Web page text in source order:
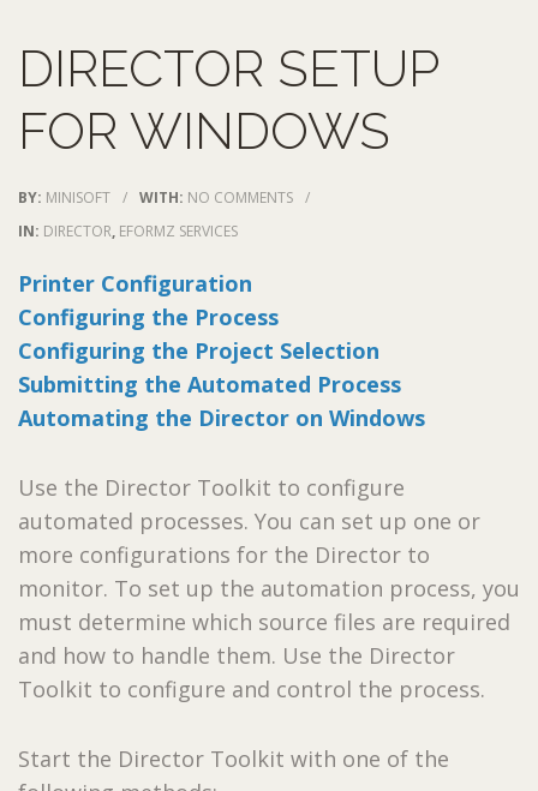
DIRECTOR SETUP
FOR WINDOWS
BY: MINISOFT / WITH: NO COMMENTS /
IN: DIRECTOR, EFORMZ SERVICES
Printer Configuration
Configuring the Process
Configuring the Project Selection
Submitting the Automated Process
Automating the Director on Windows
Use the Director Toolkit to configure
automated processes. You can set up one or
more configurations for the Director to
monitor. To set up the automation process, you
must determine which source files are required
and how to handle them. Use the Director
Toolkit to configure and control the process.
Start the Director Toolkit with one of the